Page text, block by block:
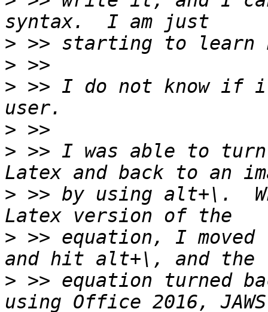
>
>
> >> I do not know if
>
> >> I was able to
> >> by using alt+\.
> >> equation, I
> >> equation turned